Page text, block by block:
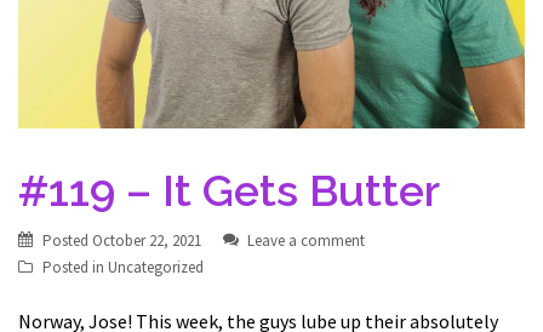
#119 – It Gets Butter
Posted October 22, 2021
Leave a comment
Posted in Uncategorized
Norway, Jose! This week, the guys lube up their absolutely